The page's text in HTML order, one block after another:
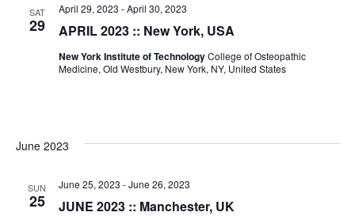
SAT
29 APRIL 2023 :: New York, USA
April 29, 2023 -April 30, 2023
New York Institute of TechnologyCollege of Osteopathic
Medicine, Old Westbury, New York, NY, United States
June 2023
SUN
25 JUNE 2023 :: Manchester, UK
June 25, 2023 -June 26, 2023